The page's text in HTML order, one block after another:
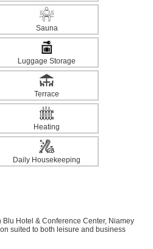
Sauna
Luggage Storage
Terrace
Heating
Daily Housekeeping
Hotel & Conference Center, Niamey
suited to both leisure and business